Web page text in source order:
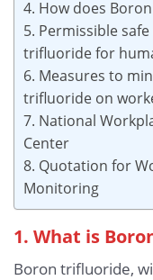
4. How does
5. Permissible
trifluoride for
6. Measures to
trifluoride on
7. National
Center
8. Quotation for
Monitoring
1. What is
Boron trifluoride,